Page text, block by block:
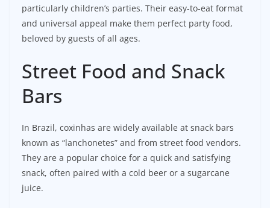
particularly children’s parties. Their easy-to-eat format
and universal appeal make them perfect party food,
beloved by guests of all ages.
Street Food and Snack
Bars
In Brazil, coxinhas are widely available at snack bars
known as “lanchonetes” and from street food vendors.
They are a popular choice for a quick and satisfying
snack, often paired with a cold beer or a sugarcane
juice.